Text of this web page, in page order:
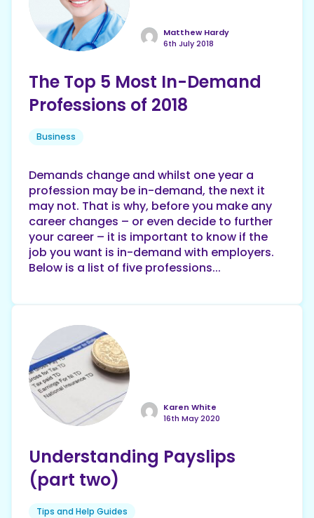
Matthew Hardy
6th July 2018
The Top 5 Most In-Demand
Professions of 2018
Business
Demands change and whilst one year a
profession may be in-demand, the next it
may not. That is why, before you make any
career changes – or even decide to further
your career – it is important to know if the
job you want is in-demand with employers.
Below is a list of five professions...
Karen White
16th May 2020
Understanding Payslips
(part two)
Tips and Help Guides